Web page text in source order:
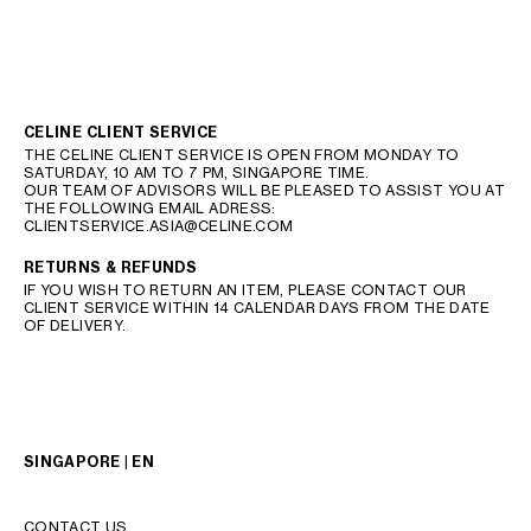
CELINE CLIENT SERVICE
THE CELINE CLIENT SERVICE IS OPEN FROM MONDAY TO
SATURDAY, 10 AM TO 7 PM, SINGAPORE TIME.
OUR TEAM OF ADVISORS WILL BE PLEASED TO ASSIST YOU AT
THE FOLLOWING EMAIL ADRESS:
CLIENTSERVICE.ASIA@CELINE.COM
RETURNS & REFUNDS
IF YOU WISH TO RETURN AN ITEM, PLEASE CONTACT OUR
CLIENT SERVICE WITHIN 14 CALENDAR DAYS FROM THE DATE
OF DELIVERY.
SINGAPORE | EN
CONTACT US